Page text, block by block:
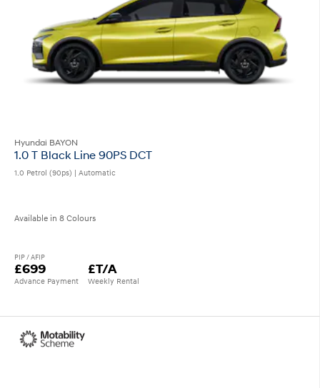
Hyundai BAYON
1.0 T Black Line 90PS DCT
1.0 Petrol (90ps) | Automatic
Available in 8 Colours
PIP / AFIP
£699
Advance Payment
£T/A
Weekly Rental